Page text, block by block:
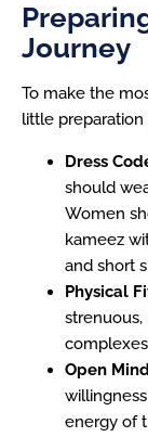
Journey
To make the
little preparation
Dress
should
Women
kameez
and short
Physical
Open
energy of